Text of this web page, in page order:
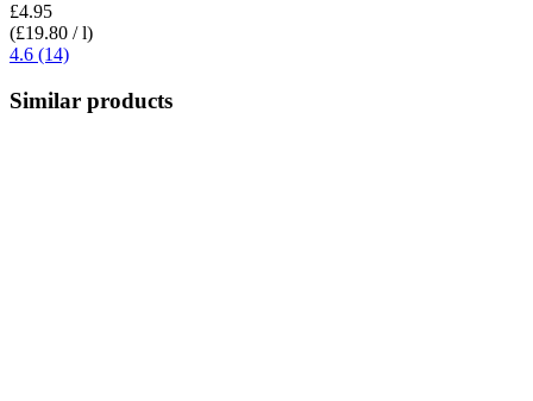
£4.95
(£19.80 / l)
4.6 (14)
Similar products